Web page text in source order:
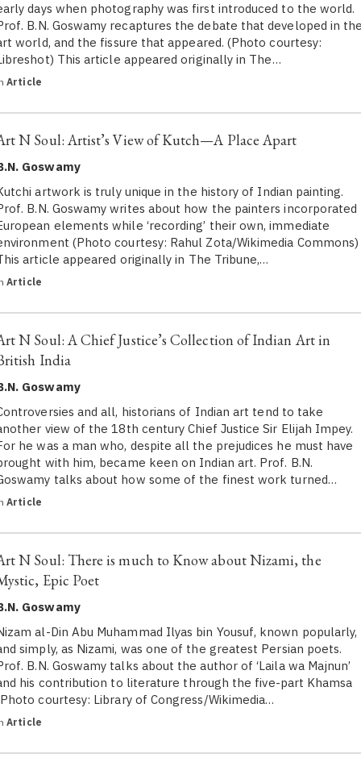
days when photography was first introduced to the world.
B.N. Goswamy recaptures the debate that developed in
world, and the fissure that appeared. (Photo courtesy:
This article appeared originally in The…
Article
N Soul: Artist’s View of Kutch—A Place Apart
Goswamy
artwork is truly unique in the history of Indian painting.
B.N. Goswamy writes about how the painters incorporated
elements while ‘recording’ their own, immediate
(Photo courtesy: Rahul Zota/Wikimedia Commons)
article appeared originally in The Tribune,…
Article
N Soul: A Chief Justice’s Collection of Indian Art in
India
Goswamy
and all, historians of Indian art tend to take
view of the 18th century Chief Justice Sir Elijah Impey.
he was a man who, despite all the prejudices he must have
with him, became keen on Indian art. Prof. B.N.
talks about how some of the finest work turned…
Article
N Soul: There is much to Know about Nizami, the
Epic Poet
Goswamy
al-Din Abu Muhammad Ilyas bin Yousuf, known popularly,
simply, as Nizami, was one of the greatest Persian poets.
B.N. Goswamy talks about the author of ‘Laila wa Majnun’
his contribution to literature through the five-part Khamsa
courtesy: Library of Congress/Wikimedia…
Article